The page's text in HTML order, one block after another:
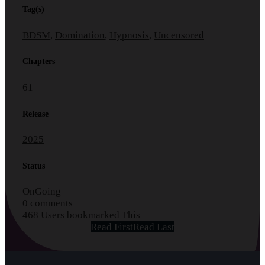
Tag(s)
BDSM , Domination , Hypnosis, Uncensored
Chapters
61
Release
2025
Status
OnGoing
0 comments
468 Users bookmarked This
Read FirstRead Last